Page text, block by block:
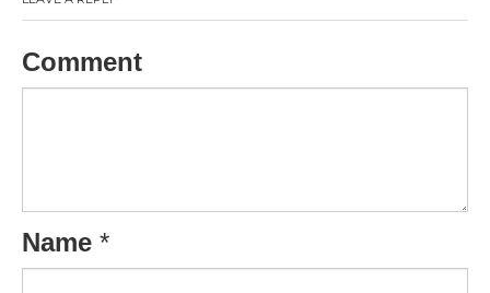
Comment
Name *